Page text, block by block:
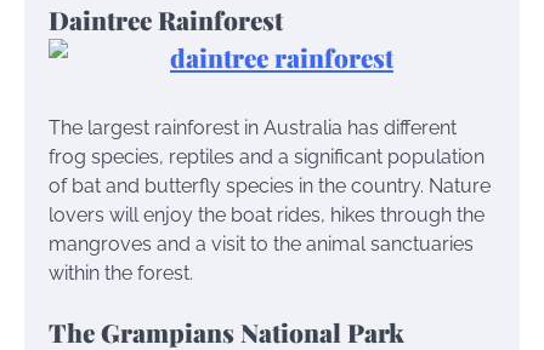
Daintree Rainforest
The largest rainforest in Australia has different
frog species, reptiles and a significant population
of bat and butterfly species in the country. Nature
lovers will enjoy the boat rides, hikes through the
mangroves and a visit to the animal sanctuaries
within the forest.
The Grampians National Park